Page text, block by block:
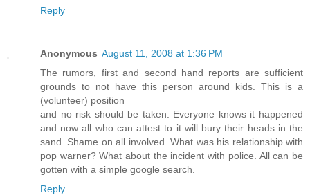
Reply
Anonymous August 11, 2008 at 1:36 PM
The rumors, first and second hand reports are sufficient
grounds to not have this person around kids. This is a
(volunteer) position
and no risk should be taken. Everyone knows it happened
and now all who can attest to it will bury their heads in the
sand. Shame on all involved. What was his relationship with
pop warner? What about the incident with police. All can be
gotten with a simple google search.
Reply